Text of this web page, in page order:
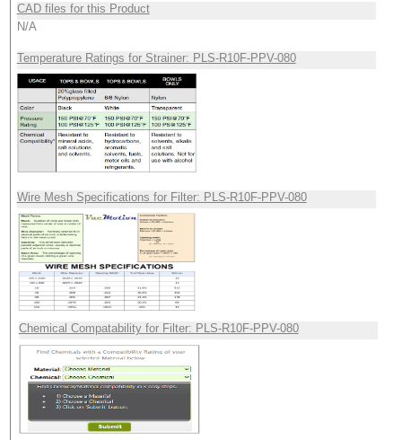
CAD files for this Product
N/A
Temperature Ratings for Strainer: PLS-R10F-PPV-080
Wire Mesh Specifications for Filter: PLS-R10F-PPV-080
Chemical Compatability for Filter: PLS-R10F-PPV-080